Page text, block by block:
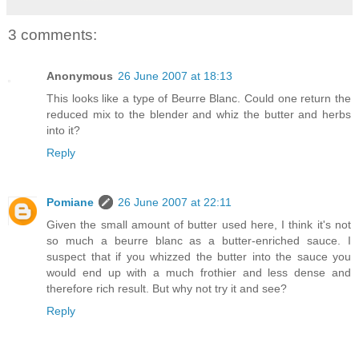
3 comments:
Anonymous 26 June 2007 at 18:13
This looks like a type of Beurre Blanc. Could one return the
reduced mix to the blender and whiz the butter and herbs
into it?
Reply
Pomiane
26 June 2007 at 22:11
Given the small amount of butter used here, I think it's not
so much a beurre blanc as a butter-enriched sauce. I
suspect that if you whizzed the butter into the sauce you
would end up with a much frothier and less dense and
therefore rich result. But why not try it and see?
Reply